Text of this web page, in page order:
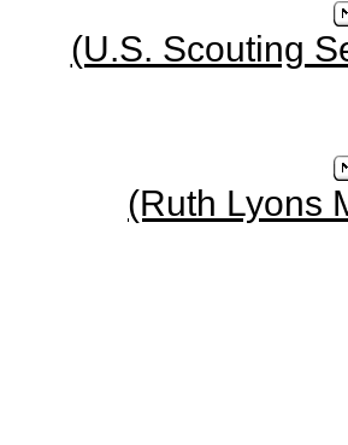
(U.S. Scouting
(Ruth Lyons